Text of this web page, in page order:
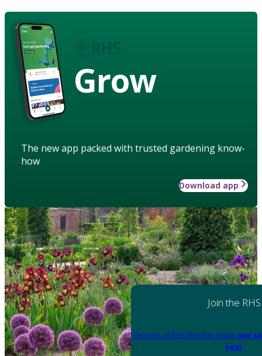
Grow
The new app packed with trusted gardening know-
how
Download app
Join the RHS
Become an RHS Member today and
year